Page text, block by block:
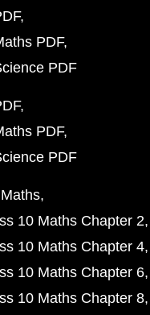
PDF
PDF
PDF
PDF
10 Maths Chapter 2
10 Maths Chapter 4
10 Maths Chapter 6
10 Maths Chapter 8